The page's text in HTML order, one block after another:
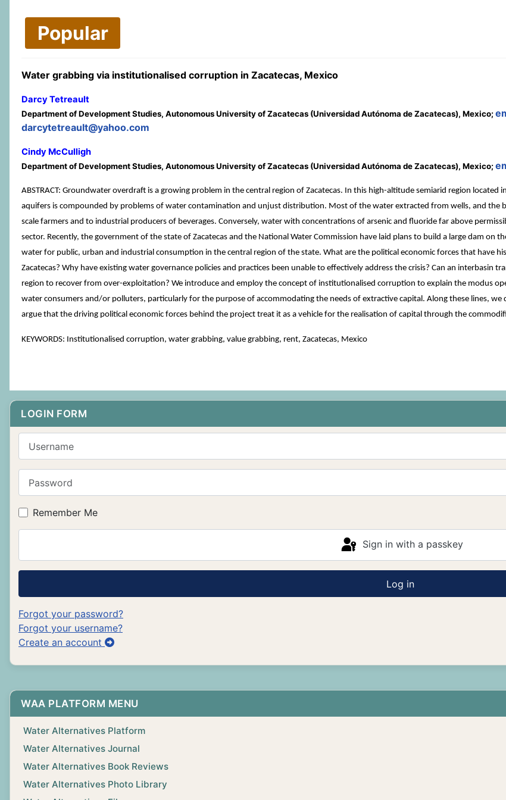
LOGIN FORM
Remember Me
Sign in with a passkey
Log in
Forgot your password?
Forgot your username?
Create an account
WAA PLATFORM MENU
Water Alternatives Platform
Water Alternatives Journal
Water Alternatives Book Reviews
Water Alternatives Photo Library
Popular
Water grabbing via institutionalised corruption in Zacatecas, Mexico
Darcy Tetreault
Department of Development Studies, Autonomous University of Zacatecas (Universidad Autónoma de Zacatecas), Mexico;
darcytetreault@yahoo.com
Cindy McCulligh
Department of Development Studies, Autonomous University of Zacatecas (Universidad Autónoma de Zacatecas), Mexico;
ABSTRACT: Groundwater overdraft is a growing problem in the central region of Zacatecas. In this high-altitude semiarid region
aquifers is compounded by problems of water contamination and unjust distribution. Most of the water extracted from wells, and the
scale farmers and to industrial producers of beverages. Conversely, water with concentrations of arsenic and fluoride far above
sector. Recently, the government of the state of Zacatecas and the National Water Commission have laid plans to build a large dam on
water for public, urban and industrial consumption in the central region of the state. What are the political economic forces that have
Zacatecas? Why have existing water governance policies and practices been unable to effectively address the crisis? Can an
region to recover from over-exploitation? We introduce and employ the concept of institutionalised corruption to explain the modus
water consumers and/or polluters, particularly for the purpose of accommodating the needs of extractive capital. Along these lines,
argue that the driving political economic forces behind the project treat it as a vehicle for the realisation of capital through the
KEYWORDS: Institutionalised corruption, water grabbing, value grabbing, rent, Zacatecas, Mexico